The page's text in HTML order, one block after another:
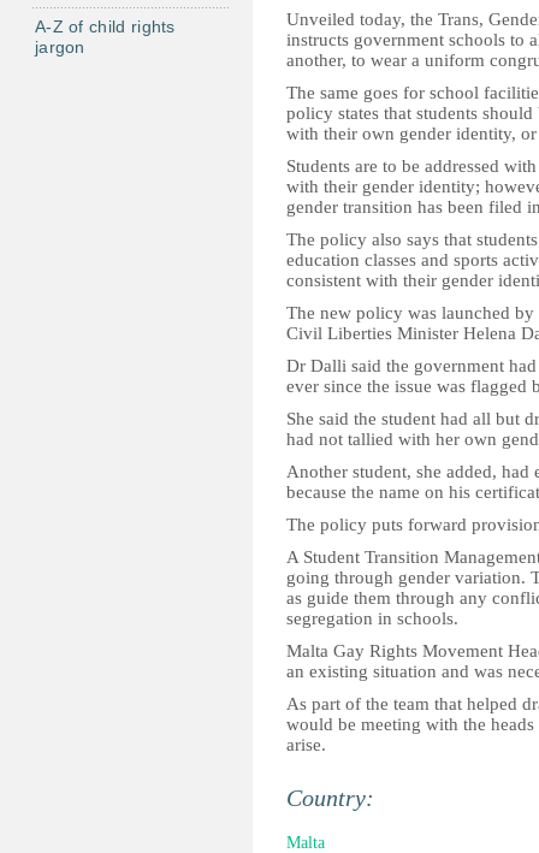
Unveiled today, the Trans,
instructs government schools to
another, to wear a uniform
The same goes for school
policy states that students
with their own gender identity,
Students are to be addressed
with their gender identity;
gender transition has been filed
The policy also says that
education classes and sports
consistent with their gender
The new policy was launched
Civil Liberties Minister Helena
Dr Dalli said the government
ever since the issue was
She said the student had all but
had not tallied with her own
Another student, she added,
because the name on his
The policy puts forward
A Student Transition
going through gender variation.
as guide them through any
segregation in schools.
Malta Gay Rights Movement
an existing situation and was
As part of the team that helped
would be meeting with the
arise.
Country:
Malta
A-Z of child rights
jargon